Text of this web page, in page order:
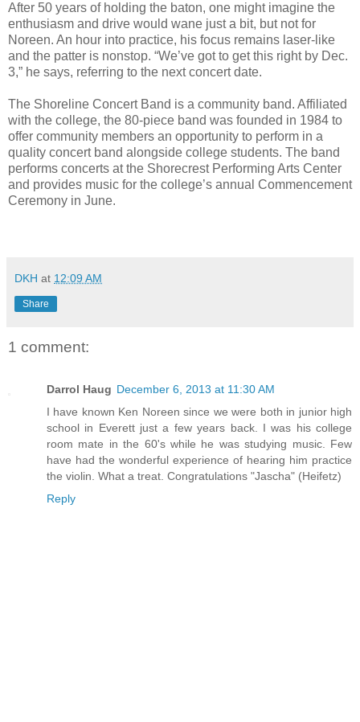
After 50 years of holding the baton, one might imagine the
enthusiasm and drive would wane just a bit, but not for
Noreen. An hour into practice, his focus remains laser-like
and the patter is nonstop. “We’ve got to get this right by Dec.
3,” he says, referring to the next concert date.
The Shoreline Concert Band is a community band. Affiliated
with the college, the 80-piece band was founded in 1984 to
offer community members an opportunity to perform in a
quality concert band alongside college students. The band
performs concerts at the Shorecrest Performing Arts Center
and provides music for the college’s annual Commencement
Ceremony in June.
DKH at 12:09 AM
Share
1 comment:
Darrol Haug December 6, 2013 at 11:30 AM
I have known Ken Noreen since we were both in junior high
school in Everett just a few years back. I was his college
room mate in the 60's while he was studying music. Few
have had the wonderful experience of hearing him practice
the violin. What a treat. Congratulations "Jascha" (Heifetz)
Reply